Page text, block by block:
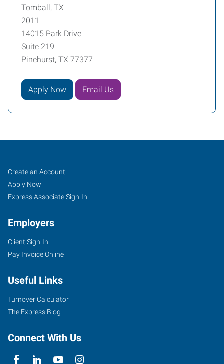
Tomball, TX
2011
14015 Park Drive
Suite 219
Pinehurst, TX 77377
Apply Now Email Us
Tomball,
TX
14015
Park
Suite
219
Pinehurst
77377
Job
Seekers
Search
Jobs
Create an Account
Apply Now
Express Associate Sign-In
Employers
Client Sign-In
Pay Invoice Online
Useful Links
Turnover Calculator
The Express Blog
Connect With Us